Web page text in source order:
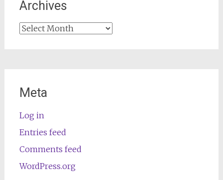
Archives
Archives
Meta
Log in
Entries feed
Comments feed
WordPress.org